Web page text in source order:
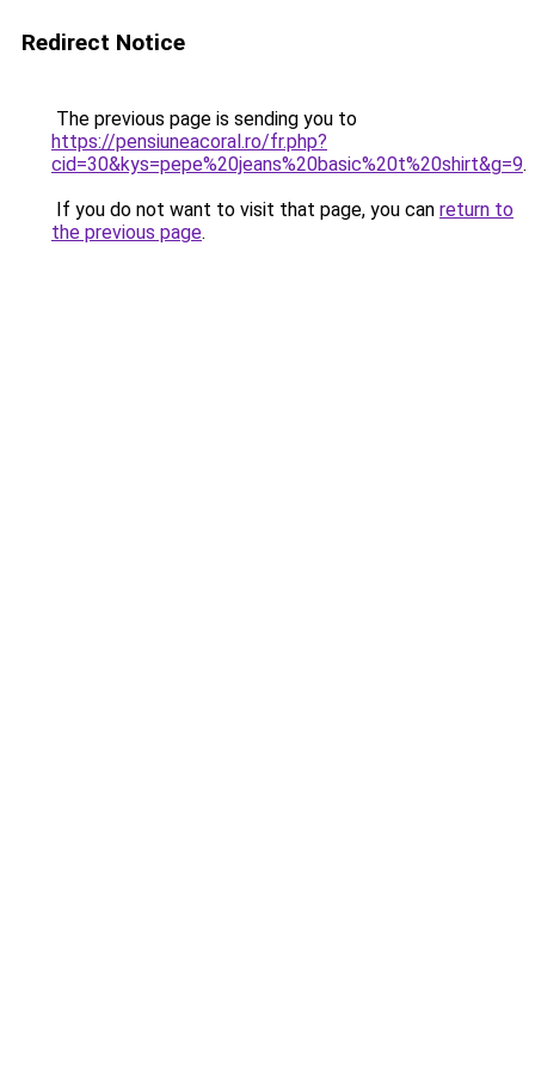
Redirect Notice
The previous page is sending you to
https://pensiuneacoral.ro/fr.php?
cid=30&kys=pepe%20jeans%20basic%20t%20shirt&g=9.
If you do not want to visit that page, you can return to
the previous page.